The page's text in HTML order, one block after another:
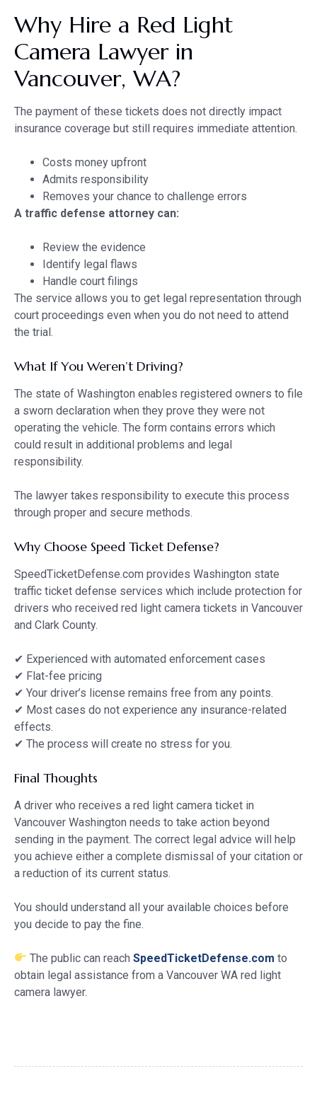
Why Hire a Red Light
Camera Lawyer in
Vancouver, WA?
The payment of these tickets does not directly impact
insurance coverage but still requires immediate attention.
Costs money upfront
Admits responsibility
Removes your chance to challenge errors
A traffic defense attorney can:
Review the evidence
Identify legal flaws
Handle court filings
The service allows you to get legal representation through
court proceedings even when you do not need to attend
the trial.
What If You Weren’t Driving?
The state of Washington enables registered owners to file
a sworn declaration when they prove they were not
operating the vehicle. The form contains errors which
could result in additional problems and legal
responsibility.
The lawyer takes responsibility to execute this process
through proper and secure methods.
Why Choose Speed Ticket Defense?
SpeedTicketDefense.com provides Washington state
traffic ticket defense services which include protection for
drivers who received red light camera tickets in Vancouver
and Clark County.
✔ Experienced with automated enforcement cases
✔ Flat-fee pricing
✔ Your driver’s license remains free from any points.
✔ Most cases do not experience any insurance-related
effects.
✔ The process will create no stress for you.
Final Thoughts
A driver who receives a red light camera ticket in
Vancouver Washington needs to take action beyond
sending in the payment. The correct legal advice will help
you achieve either a complete dismissal of your citation or
a reduction of its current status.
You should understand all your available choices before
you decide to pay the fine.
The public can reachSpeedTicketDefense.com to
obtain legal assistance from a Vancouver WA red light
camera lawyer.